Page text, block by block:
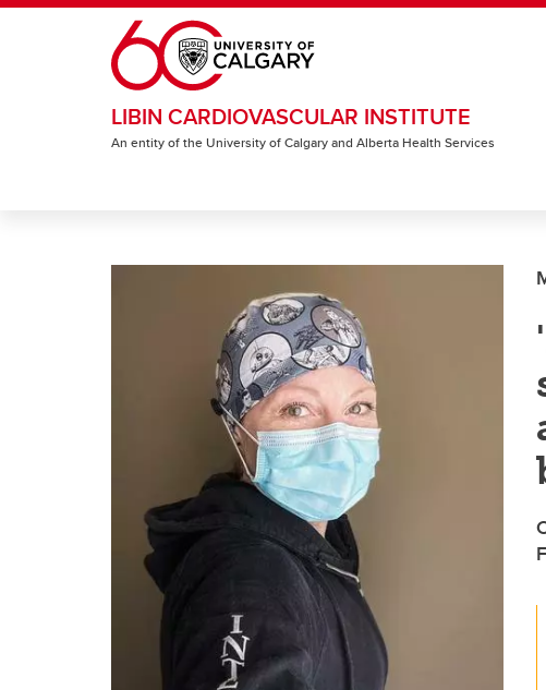
Skip to main content
LIBIN CARDIOVASCULAR INSTITUTE
An entity of the University of Calgary and Alberta Health Services